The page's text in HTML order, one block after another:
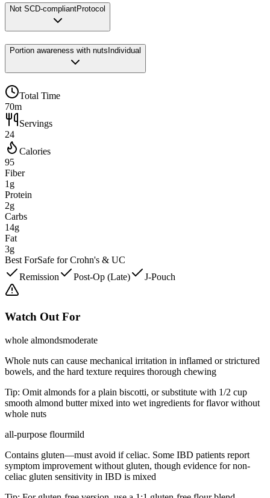
Not SCD-compliantProtocol
Portion awareness with nuts Individual
Total Time
70m
Servings
24
Calories
95
Fiber
1g
Protein
2g
Carbs
14g
Fat
3g
Best ForSafe for Crohn's & UC
Remission
Post-Op (Late) J-Pouch
Watch Out For
whole almondsmoderate
Whole nuts can cause mechanical irritation in inflamed or strictured
bowels, and the hard texture requires thorough chewing
Tip: Omit almonds for a plain biscotti, or substitute with 1/2 cup
smooth almond butter mixed into wet ingredients for flavor without
whole nuts
all-purpose flourmild
Contains gluten—must avoid if celiac. Some IBD patients report
symptom improvement without gluten, though evidence for non-
celiac gluten sensitivity in IBD is mixed